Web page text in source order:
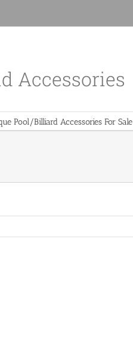
Accessories
Pool/Billiard Accessories For Sale